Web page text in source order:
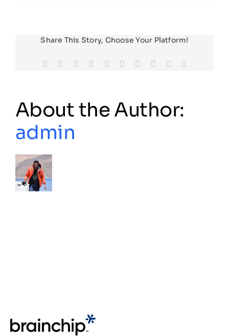
Share This Story, Choose Your Platform!
Facebook Reddit LinkedInWhatsApp
TumblrPinterest Xing
About the Author:
admin